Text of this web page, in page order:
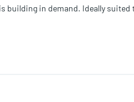
building in demand. Ideally